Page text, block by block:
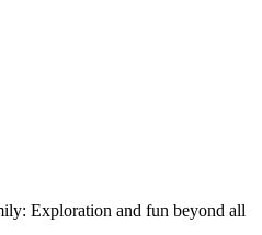
Exploration and fun beyond all